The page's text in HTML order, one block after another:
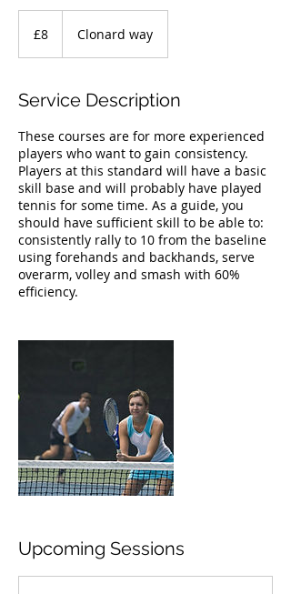
pounds
£8 Clonard way
Service Description
These courses are for more experienced
players who want to gain consistency.
Players at this standard will have a basic
skill base and will probably have played
tennis for some time. As a guide, you
should have sufficient skill to be able to:
consistently rally to 10 from the baseline
using forehands and backhands, serve
overarm, volley and smash with 60%
efficiency.
Upcoming Sessions